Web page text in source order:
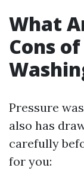
What
Cons
Pressure
also has
carefully
for you: